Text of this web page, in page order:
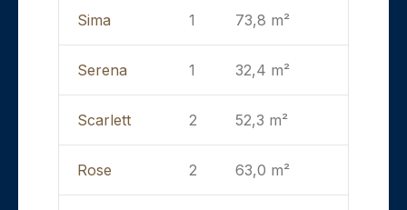
Sima 1 73,8 m²
Serena 1 32,4 m²
Scarlett 2 52,3 m²
Rose 2 63,0 m²